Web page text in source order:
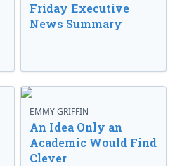
Friday Executive
News Summary
EMMY GRIFFIN
An Idea Only an
Academic Would Find
Clever